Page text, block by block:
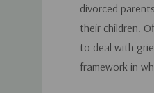
divorced
their children.
to deal with
framework in